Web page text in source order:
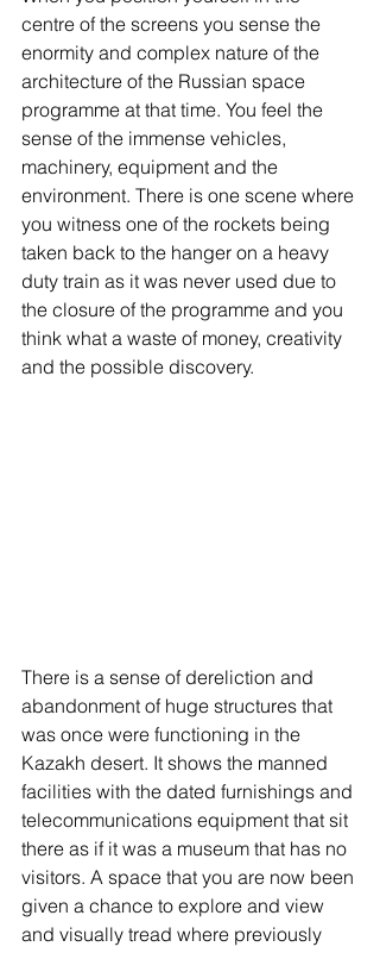
centre of the screens you sense the
enormity and complex nature of the
architecture of the Russian space
programme at that time. You feel the
sense of the immense vehicles,
machinery, equipment and the
environment. There is one scene where
you witness one of the rockets being
taken back to the hanger on a heavy
duty train as it was never used due to
the closure of the programme and you
think what a waste of money, creativity
and the possible discovery.
There is a sense of dereliction and
abandonment of huge structures that
was once were functioning in the
Kazakh desert. It shows the manned
facilities with the dated furnishings and
telecommunications equipment that sit
there as if it was a museum that has no
visitors. A space that you are now been
given a chance to explore and view
and visually tread where previously